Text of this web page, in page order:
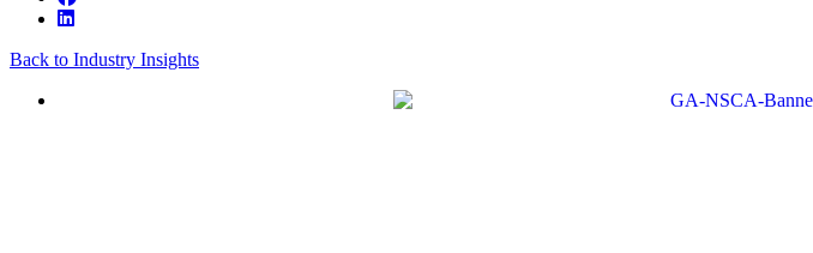
Back to Industry Insights